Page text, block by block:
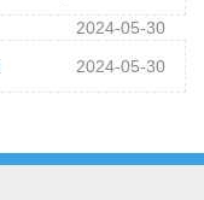
2024-05-30
2024-05-30